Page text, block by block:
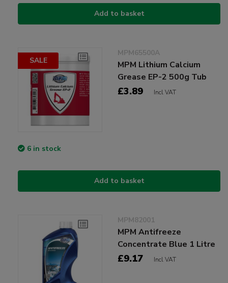
Add to basket
SALE
MPM65500A
MPM Lithium Calcium
Grease EP-2 500g Tub
£3.89 Incl VAT
6 in stock
Add to basket
MPM82001
MPM Antifreeze
Concentrate Blue 1 Litre
£9.17 Incl VAT